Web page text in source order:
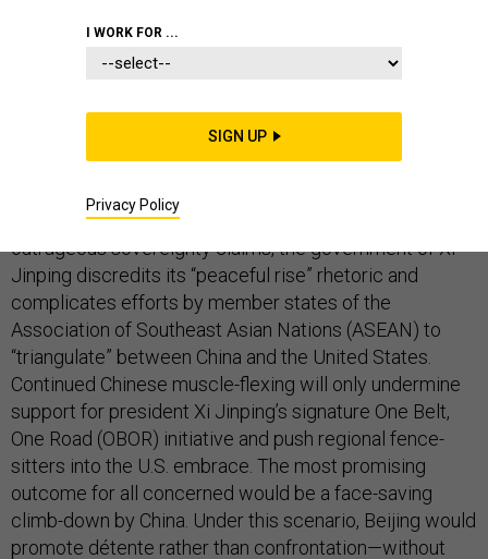
the Group of Seven (G7) yesterday to butt out
of its controversial maritime claims in East Asia, China
has doubled down on an historic strategic blunder.
Beijing’s belligerence in the South China Sea is
especially imprudent. By refusing to compromise on its
outrageous sovereignty claims, the government of Xi
Jinping discredits its “peaceful rise” rhetoric and
complicates efforts by member states of the
Association of Southeast Asian Nations (ASEAN) to
“triangulate” between China and the United States.
Continued Chinese muscle-flexing will only undermine
support for president Xi Jinping’s signature One Belt,
One Road (OBOR) initiative and push regional fence-
sitters into the U.S. embrace. The most promising
outcome for all concerned would be a face-saving
climb-down by China. Under this scenario, Beijing would
promote détente rather than confrontation—without
I WORK FOR ...
SIGN UP
Privacy Policy